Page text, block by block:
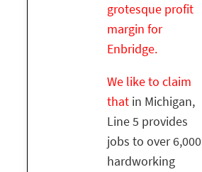
grotesque profit
margin for
Enbridge.
We like to claim
that in Michigan,
Line 5 provides
jobs to over 6,000
hardworking